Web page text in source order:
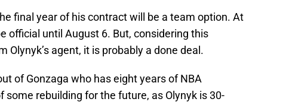
final year of his contract will be a team option. At
official until August 6. But, considering this
agent, it is probably a done deal.
of Gonzaga who has eight years of NBA
some rebuilding for the future, as Olynyk is 30-